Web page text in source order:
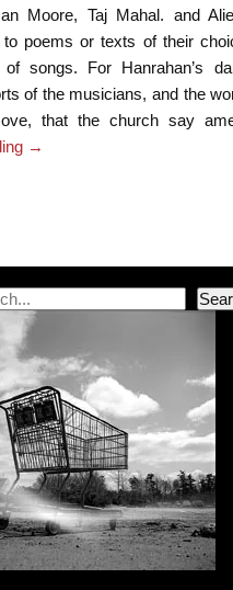
Moore, Taj Mahal. and
to poems or texts of their
songs. For Hanrahan’s
of the musicians, and the
that the church say
→